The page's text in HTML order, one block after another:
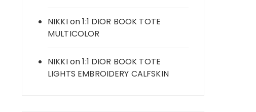
NIKKIon1:1 DIOR BOOK TOTE
MULTICOLOR
NIKKIon1:1 DIOR BOOK TOTE
LIGHTS EMBROIDERY CALFSKIN